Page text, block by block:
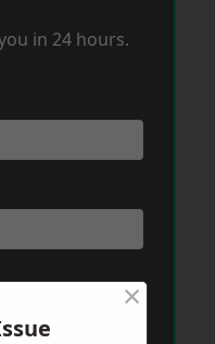
in 24 hours.
×